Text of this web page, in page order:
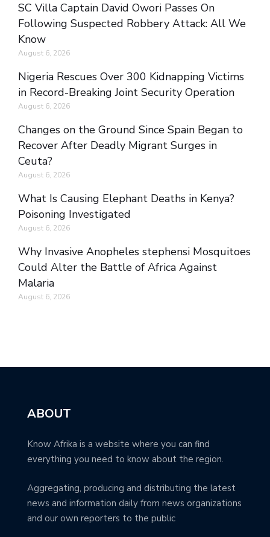
SC Villa Captain David Owori Passes On
Following Suspected Robbery Attack: All We
Know
August 6, 2026
Nigeria Rescues Over 300 Kidnapping Victims
in Record-Breaking Joint Security Operation
August 6, 2026
Changes on the Ground Since Spain Began to
Recover After Deadly Migrant Surges in
Ceuta?
August 6, 2026
What Is Causing Elephant Deaths in Kenya?
Poisoning Investigated
August 6, 2026
Why Invasive Anopheles stephensi Mosquitoes
Could Alter the Battle of Africa Against
Malaria
August 6, 2026
ABOUT
Know Afrika is a website where you can find
everything you need to know about the region.
Aggregating, producing and distributing the latest
news and information daily from news organizations
and our own reporters to the public